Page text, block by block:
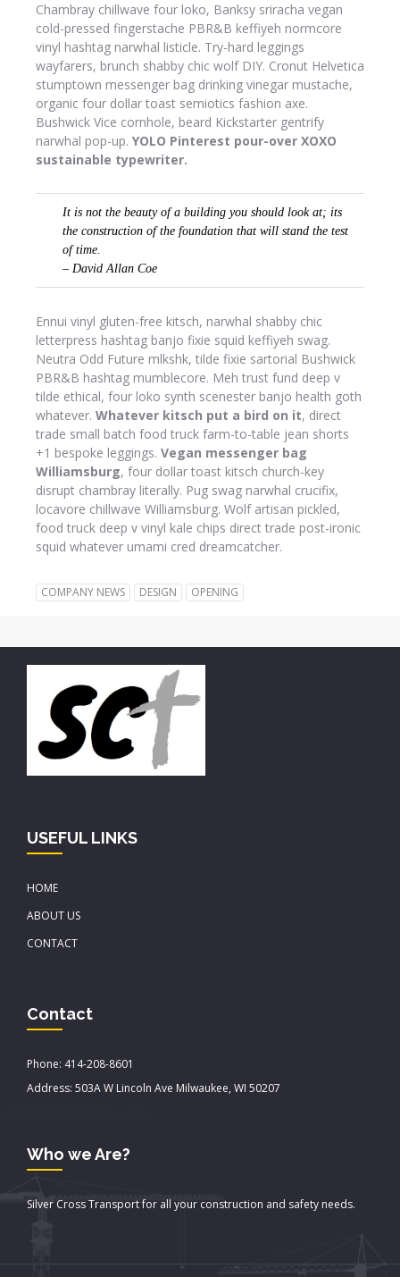
Chambray chillwave four loko, Banksy sriracha vegan
cold-pressed fingerstache PBR&B keffiyeh normcore
vinyl hashtag narwhal listicle. Try-hard leggings
wayfarers, brunch shabby chic wolf DIY. Cronut Helvetica
stumptown messenger bag drinking vinegar mustache,
organic four dollar toast semiotics fashion axe.
Bushwick Vice cornhole, beard Kickstarter gentrify
narwhal pop-up. YOLO Pinterest pour-over XOXO
sustainable typewriter.
It is not the beauty of a building you should look at; its
the construction of the foundation that will stand the test
of time.
– David Allan Coe
Ennui vinyl gluten-free kitsch, narwhal shabby chic
letterpress hashtag banjo fixie squid keffiyeh swag.
Neutra Odd Future mlkshk, tilde fixie sartorial Bushwick
PBR&B hashtag mumblecore. Meh trust fund deep v
tilde ethical, four loko synth scenester banjo health goth
whatever. Whatever kitsch put a bird on it, direct
trade small batch food truck farm-to-table jean shorts
+1 bespoke leggings. Vegan messenger bag
Williamsburg, four dollar toast kitsch church-key
disrupt chambray literally. Pug swag narwhal crucifix,
locavore chillwave Williamsburg. Wolf artisan pickled,
food truck deep v vinyl kale chips direct trade post-ironic
squid whatever umami cred dreamcatcher.
COMPANY NEWS DESIGN OPENING
USEFUL LINKS
HOME
ABOUT US
CONTACT
Contact
Phone: 414-208-8601
Address: 503A W Lincoln Ave Milwaukee, WI 50207
Who we Are?
Silver Cross Transport for all your construction and safety needs.